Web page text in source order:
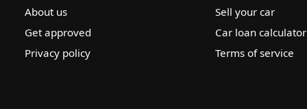
About us
Sell your car
Get approved
Car loan calculator
Privacy policy
Terms of service